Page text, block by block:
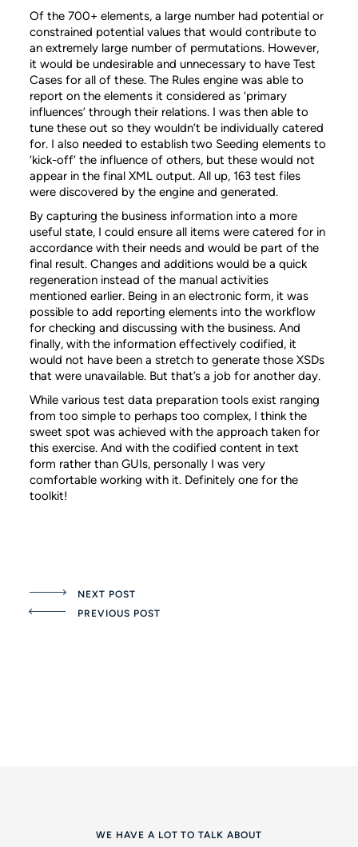
Of the 700+ elements, a large number had potential or
constrained potential values that would contribute to
an extremely large number of permutations. However,
it would be undesirable and unnecessary to have Test
Cases for all of these. The Rules engine was able to
report on the elements it considered as ‘primary
influences’ through their relations. I was then able to
tune these out so they wouldn’t be individually catered
for. I also needed to establish two Seeding elements to
‘kick-off’ the influence of others, but these would not
appear in the final XML output. All up, 163 test files
were discovered by the engine and generated.
By capturing the business information into a more
useful state, I could ensure all items were catered for in
accordance with their needs and would be part of the
final result. Changes and additions would be a quick
regeneration instead of the manual activities
mentioned earlier. Being in an electronic form, it was
possible to add reporting elements into the workflow
for checking and discussing with the business. And
finally, with the information effectively codified, it
would not have been a stretch to generate those XSDs
that were unavailable. But that’s a job for another day.
While various test data preparation tools exist ranging
from too simple to perhaps too complex, I think the
sweet spot was achieved with the approach taken for
this exercise. And with the codified content in text
form rather than GUIs, personally I was very
comfortable working with it. Definitely one for the
toolkit!
NEXT POST
PREVIOUS POST
WE HAVE A LOT TO TALK ABOUT